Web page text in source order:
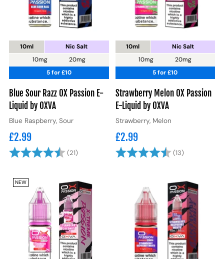
10ml
10mg
20mg
Nic Salt
5 for £10
Blue Sour Razz OX Passion E-
Liquid by OXVA
Blue Raspberry, Sour
£2.99
Rating: (21)4.8 out of 5 stars
10ml
10mg
20mg
Nic Salt
5 for £10
Strawberry Melon OX Passion
E-Liquid by OXVA
Strawberry, Melon
£2.99
Rating: (13)
NEW